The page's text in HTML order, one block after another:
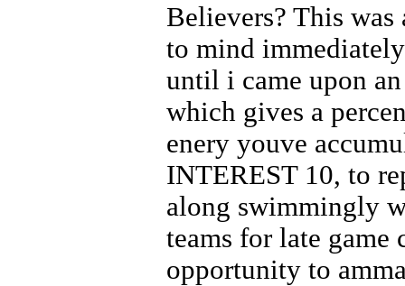
Believers? This
to mind
until i came upon
which gives a
enery youve
INTEREST 10, to
along swimmingly
teams for late game
opportunity to